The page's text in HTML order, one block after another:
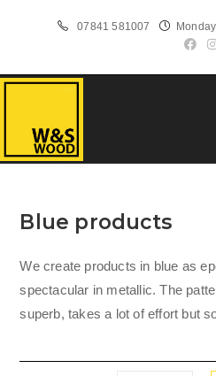
07841 581007
Blue products
We create products in blue as
spectacular in metallic. The
superb, takes a lot of effort but